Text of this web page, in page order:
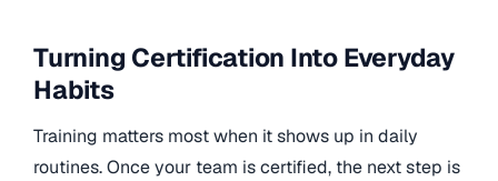
Turning Certification Into Everyday
Habits
Training matters most when it shows up in daily
routines. Once your team is certified, the next step is